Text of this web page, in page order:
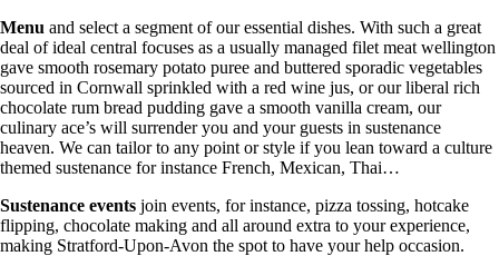
Menu and select a segment of our essential dishes. With such a great
deal of ideal central focuses as a usually managed filet meat wellington
gave smooth rosemary potato puree and buttered sporadic vegetables
sourced in Cornwall sprinkled with a red wine jus, or our liberal rich
chocolate rum bread pudding gave a smooth vanilla cream, our
culinary ace’s will surrender you and your guests in sustenance
heaven. We can tailor to any point or style if you lean toward a culture
themed sustenance for instance French, Mexican, Thai…
Sustenance events join events, for instance, pizza tossing, hotcake
flipping, chocolate making and all around extra to your experience,
making Stratford-Upon-Avon the spot to have your help occasion.